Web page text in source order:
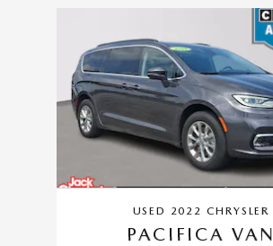
USED 2022 CHRYSLER
PACIFICA VAN